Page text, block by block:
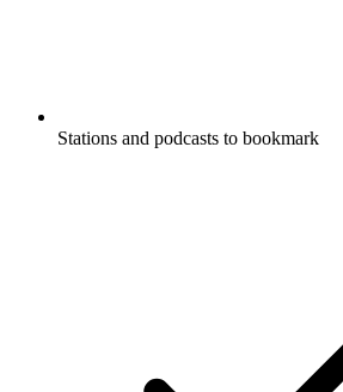
Stations and podcasts to bookmark